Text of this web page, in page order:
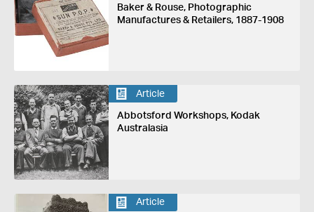
Baker & Rouse, Photographic
Manufactures & Retailers, 1887-1908
Article
Abbotsford Workshops, Kodak
Australasia
Article